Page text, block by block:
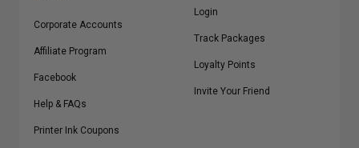
Corporate Accounts
Affiliate Program
Facebook
Help & FAQs
Printer Ink Coupons
Login
Track Packages
Loyalty Points
Invite Your Friend